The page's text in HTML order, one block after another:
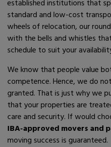
established institutions that
standard and low-cost
wheels of relocation, our
with the bells and whistles
schedule to suit your
We know that people value
competence. Hence, we do
granted. That is just why we
that your properties are
care and security. If would
IBA-approved movers and
moving success is guaranteed.